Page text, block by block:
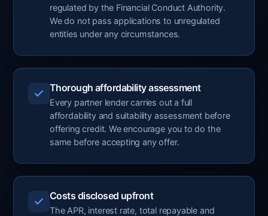
regulated by the Financial Conduct Authority.
We do not pass applications to unregulated
entities under any circumstances.
Thorough affordability assessment
Every partner lender carries out a full
affordability and suitability assessment before
offering credit. We encourage you to do the
same before accepting any offer.
Costs disclosed upfront
The APR, interest rate, total repayable and